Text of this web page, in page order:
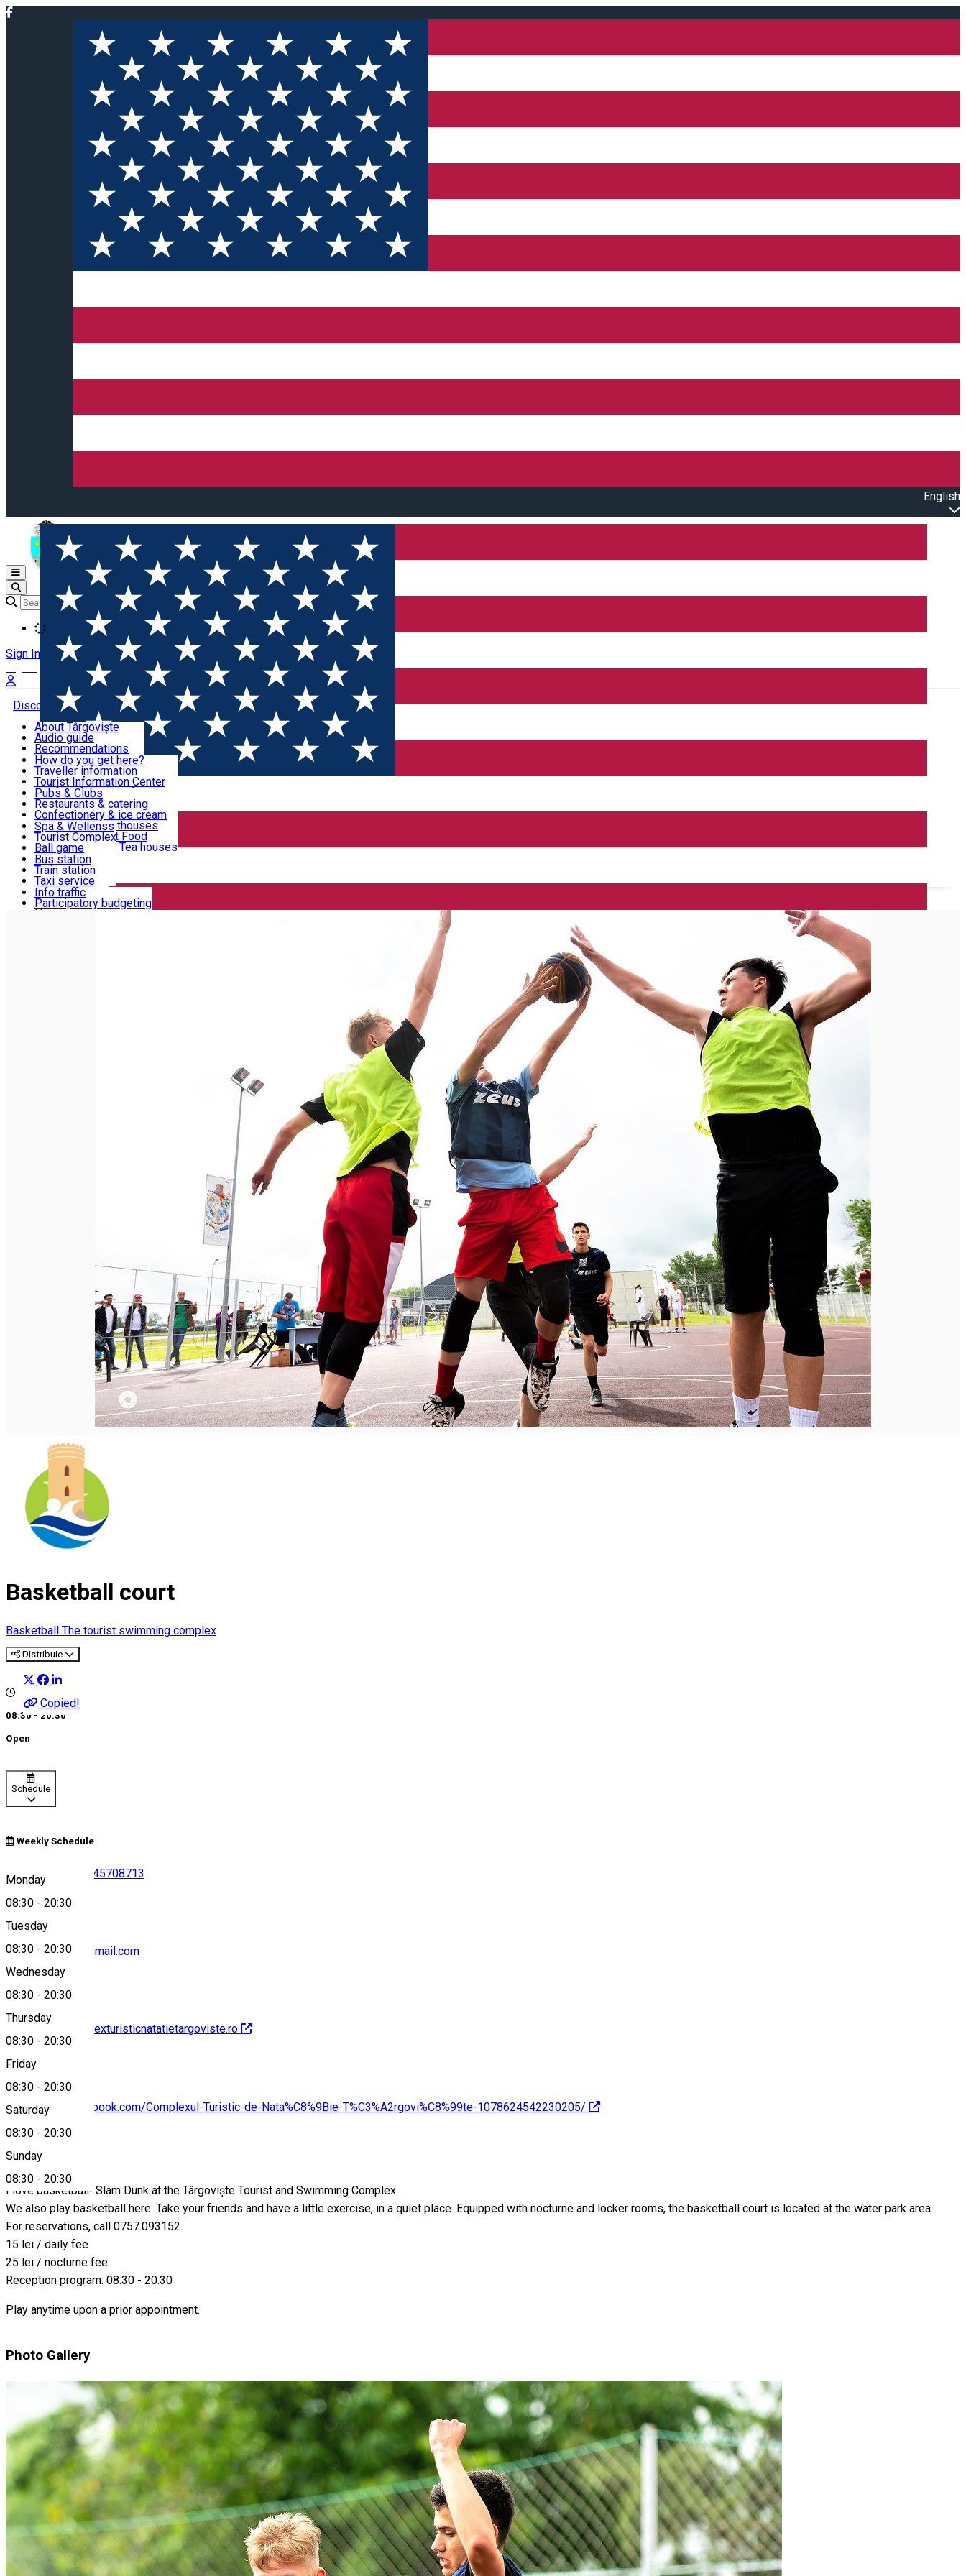
English
Open main menu
Sign In
Discover Târgoviște
Useful information!
Accommodation & Food
Activities
Transportation & Parking
We keep you informed!
About Târgoviște
Audio guide
Recommendations
Parks & Zoo
Church & monasteries
Art & culture
Event organizers
Legends and stories
Târgoviște in pictures
How do you get here?
Traveller information
Tourist Information Center
Useful information for locals
Community
Pubs & Clubs
Restaurants & catering
Confectionery & ice cream
Hotels and guesthouses
Pizzerias & Fast Food
Coffee places & Tea houses
Spa & Wellenss
Tourist Complex
Ball game
Swimming
Sport clubs
Playgrounds
Bus station
Train station
Taxi service
Rent a car
Car wash
Parking places
Info traffic
Participatory budgeting
News
Home Places Basketball court
Basketball court
Basketball The tourist swimming complex
Distribuie
Copied!
08:30 - 20:30
Open
Schedule
Weekly Schedule
Monday
08:30 - 20:30
Tuesday
08:30 - 20:30
Wednesday
08:30 - 20:30
Thursday
08:30 - 20:30
Friday
08:30 - 20:30
Saturday
08:30 - 20:30
Sunday
08:30 - 20:30
0757093152 0245708713
dctntargoviste@gmail.com
http://www.complexturisticnatatietargoviste.ro
https://www.facebook.com/Complexul-Turistic-de-Nata%C8%9Bie-T%C3%A2rgovi%C8%99te-1078624542230205/
I love basketball! Slam Dunk at the Târgoviște Tourist and Swimming Complex.
We also play basketball here. Take your friends and have a little exercise, in a quiet place. Equipped with nocturne and locker rooms, the basketball court is located at the water park area.
For reservations, call 0757.093152.
15 lei / daily fee
25 lei / nocturne fee
Reception program: 08.30 - 20.30
Play anytime upon a prior appointment.
Photo Gallery